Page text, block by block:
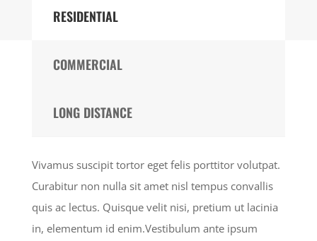
RESIDENTIAL
COMMERCIAL
LONG DISTANCE
Vivamus suscipit tortor eget felis porttitor volutpat.
Curabitur non nulla sit amet nisl tempus convallis
quis ac lectus. Quisque velit nisi, pretium ut lacinia
in, elementum id enim.Vestibulum ante ipsum